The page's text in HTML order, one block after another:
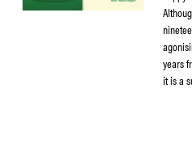
years
it is a